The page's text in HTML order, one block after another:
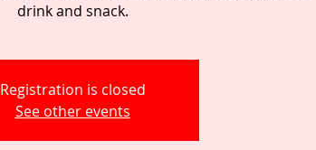
drink and snack.
Registration is closed
See other events